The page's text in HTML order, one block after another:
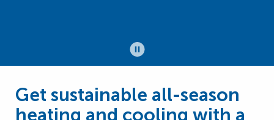
Get sustainable all-season
heating and cooling with a